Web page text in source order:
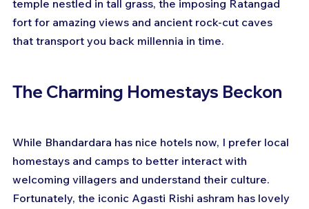
temple nestled in tall grass, the imposing Ratangad
fort for amazing views and ancient rock-cut caves
that transport you back millennia in time.
The Charming Homestays Beckon
While Bhandardara has nice hotels now, I prefer local
homestays and camps to better interact with
welcoming villagers and understand their culture.
Fortunately, the iconic Agasti Rishi ashram has lovely